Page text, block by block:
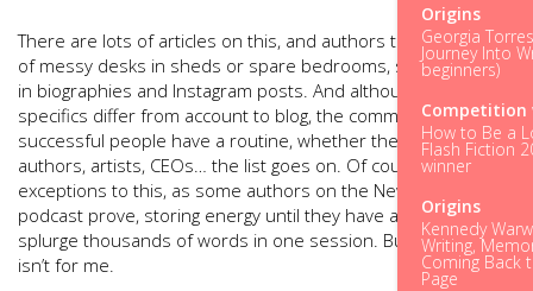
Origins
Georgia
Journey Into
beginners)
Competition
How to Be a
Flash Fiction
winner
Origins
Kennedy
Writing,
Coming Back
Page
There are lots of articles on this, and authors taking photos
of messy desks in sheds or spare bedrooms, sharing them
in biographies and Instagram posts. And although the
specifics differ from account to blog, the common thread is
successful people have a routine, whether they are athletes,
authors, artists, CEOs… the list goes on. Of course, there are
exceptions to this, as some authors on the New2theScene
podcast prove, storing energy until they have a slot to
splurge thousands of words in one session. But I know that
isn’t for me.